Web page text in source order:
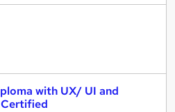
with UX/ UI and